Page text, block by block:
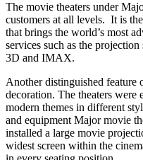
The movie theaters under
customers at all levels. It is
that brings the world’s most
services such as the
3D and IMAX.
Another distinguished feature
decoration. The theaters
modern themes in different
and equipment Major movie
installed a large movie
widest screen within the